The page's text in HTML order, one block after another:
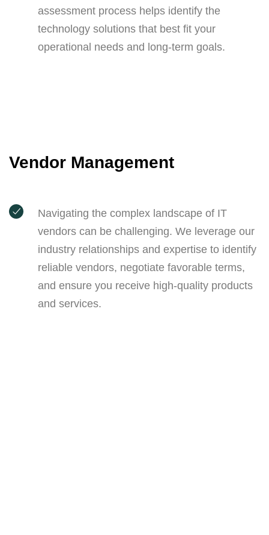
assessment process helps identify the
technology solutions that best fit your
operational needs and long-term goals.
Vendor Management
Navigating the complex landscape of IT
vendors can be challenging. We leverage our
industry relationships and expertise to identify
reliable vendors, negotiate favorable terms,
and ensure you receive high-quality products
and services.